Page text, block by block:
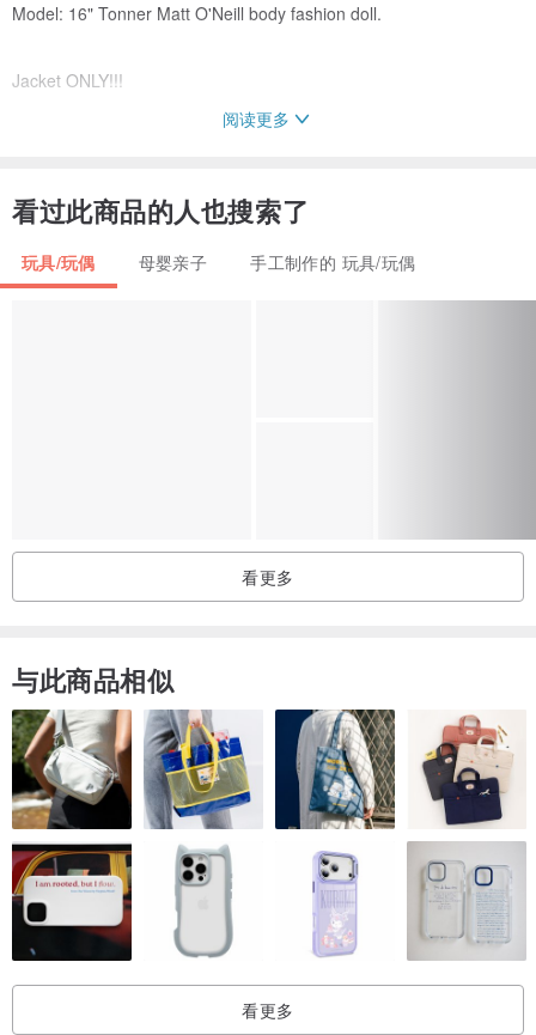
Model: 16" Tonner Matt O'Neill body fashion doll.
Jacket ONLY!!!
from the outfits shown in the pictures of the listings.
阅读更多
看过此商品的人也搜索了
玩具/玩偶 母婴亲子 手工制作的 玩具/玩偶
看更多
与此商品相似
看更多